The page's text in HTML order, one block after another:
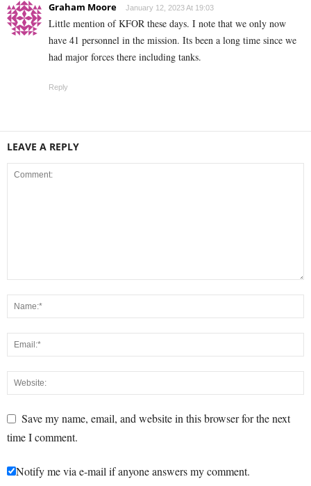
Graham Moore January 12, 2023 At 19:03
Little mention of KFOR these days. I note that we only now
have 41 personnel in the mission. Its been a long time since we
had major forces there including tanks.
Reply
LEAVE A REPLY
Save my name, email, and website in this browser for the next
time I comment.
Notify me via e-mail if anyone answers my comment.